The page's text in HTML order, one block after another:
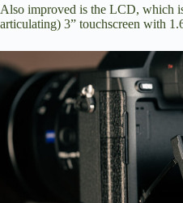
Also improved is the LCD, which
articulating) 3” touchscreen with